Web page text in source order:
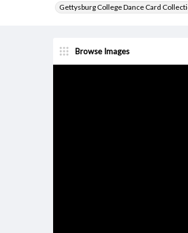
Gettysburg College Dance Card
Browse Images